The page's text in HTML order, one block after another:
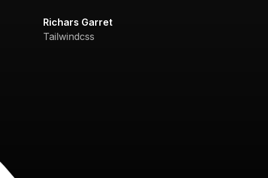
Richars Garret
Tailwindcss